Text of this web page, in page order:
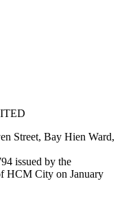
Street, Bay Hien Ward,
issued by the
HCM City on January